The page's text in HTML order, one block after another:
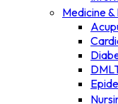
Medicine